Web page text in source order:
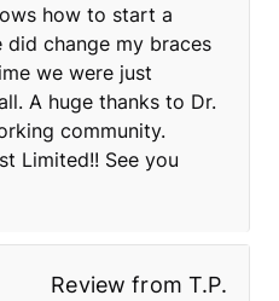
how to start a
did change my braces
we were just
A huge thanks to Dr.
community.
Limited!! See you
Review fromT.P.